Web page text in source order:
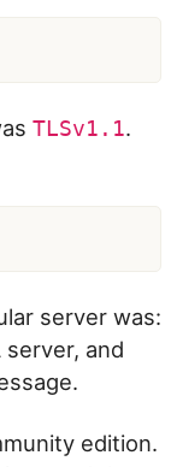
TLSv1.1.
server was:
and
edition.